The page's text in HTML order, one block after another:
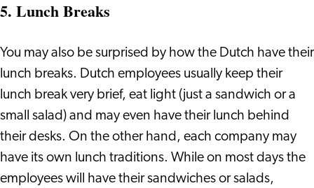
5. Lunch Breaks
You may also be surprised by how the Dutch have their
lunch breaks. Dutch employees usually keep their
lunch break very brief, eat light (just a sandwich or a
small salad) and may even have their lunch behind
their desks. On the other hand, each company may
have its own lunch traditions. While on most days the
employees will have their sandwiches or salads,